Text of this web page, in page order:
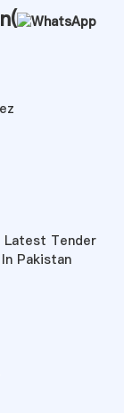
Latest Tender
Pakistan